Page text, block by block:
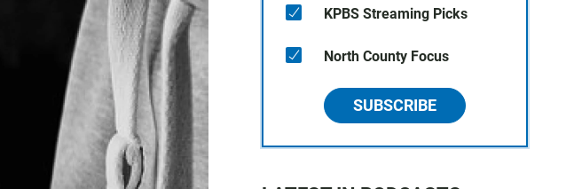
KPBS Streaming Picks
North County Focus
SUBSCRIBE